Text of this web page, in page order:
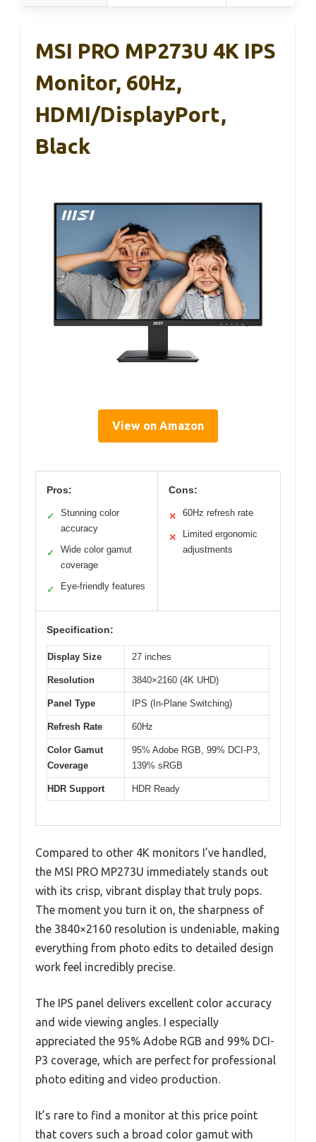
MSI PRO MP273U 4K IPS
Monitor, 60Hz,
HDMI/DisplayPort,
Black
View on Amazon
Pros:
✓
Stunning color
accuracy
✓
Wide color gamut
coverage
✓ Eye-friendly features
Cons:
✕ 60Hz refresh rate
✕
Limited ergonomic
adjustments
Specification:
Display Size 27 inches
Resolution 3840×2160 (4K UHD)
Panel Type IPS (In-Plane Switching)
Refresh Rate 60Hz
Color Gamut
Coverage
95% Adobe RGB, 99% DCI-P3,
139% sRGB
HDR Support HDR Ready
Compared to other 4K monitors I’ve handled,
the MSI PRO MP273U immediately stands out
with its crisp, vibrant display that truly pops.
The moment you turn it on, the sharpness of
the 3840×2160 resolution is undeniable, making
everything from photo edits to detailed design
work feel incredibly precise.
The IPS panel delivers excellent color accuracy
and wide viewing angles. I especially
appreciated the 95% Adobe RGB and 99% DCI-
P3 coverage, which are perfect for professional
photo editing and video production.
It’s rare to find a monitor at this price point
that covers such a broad color gamut with